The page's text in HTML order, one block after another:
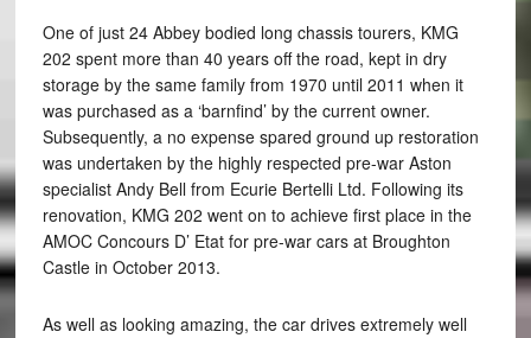
One of just 24 Abbey bodied long chassis tourers, KMG
202 spent more than 40 years off the road, kept in dry
storage by the same family from 1970 until 2011 when it
was purchased as a ‘barnfind’ by the current owner.
Subsequently, a no expense spared ground up restoration
was undertaken by the highly respected pre-war Aston
specialist Andy Bell from Ecurie Bertelli Ltd. Following its
renovation, KMG 202 went on to achieve first place in the
AMOC Concours D’ Etat for pre-war cars at Broughton
Castle in October 2013.
As well as looking amazing, the car drives extremely well